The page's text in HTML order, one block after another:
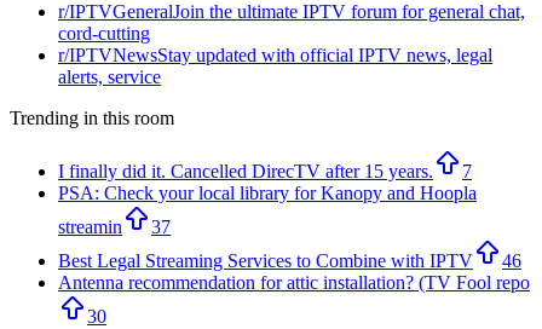
r/IPTVGeneralJoin the ultimate IPTV forum for general chat,
cord-cutting
r/IPTVNewsStay updated with official IPTV news, legal
alerts, service
Trending in this room
I finally did it. Cancelled DirecTV after 15 years.
7
PSA: Check your local library for Kanopy and Hoopla
streamin
37
Best Legal Streaming Services to Combine with IPTV
46
Antenna recommendation for attic installation? (TV Fool repo
30